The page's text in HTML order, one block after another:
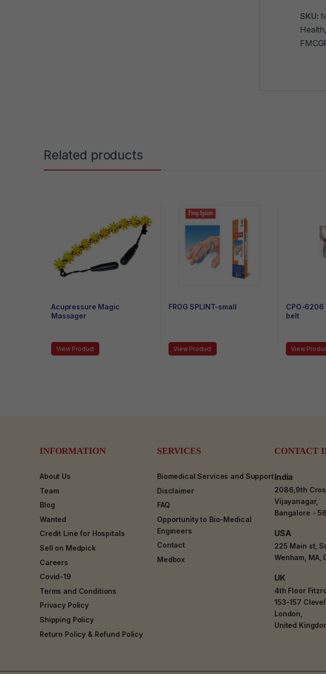
SKU:
Health,
Related products
Acupressure Magic
Massager
View Product
FROG SPLINT-small
View Product
CPO-
belt
View
INFORMATION
About Us
Team
Blog
Wanted
Credit Line for Hospitals
Sell on Medpick
Careers
Covid-19
Terms and Conditions
Privacy Policy
Shipping Policy
Return Policy & Refund Policy
SERVICES
Biomedical Services and Support
Disclaimer
FAQ
Opportunity to Bio-Medical
Engineers
Contact
Medbox
CONTACT
India
2086,9th
Vijayanagar,
Bangalore -
USA
225 Main st,
Wenham, MA,
UK
4th Floor
153-157
London,
United